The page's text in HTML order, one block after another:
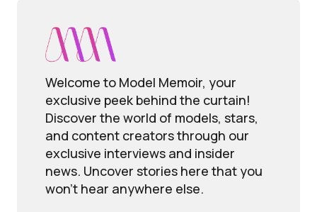
Welcome to Model Memoir, your
exclusive peek behind the curtain!
Discover the world of models, stars,
and content creators through our
exclusive interviews and insider
news. Uncover stories here that you
won't hear anywhere else.